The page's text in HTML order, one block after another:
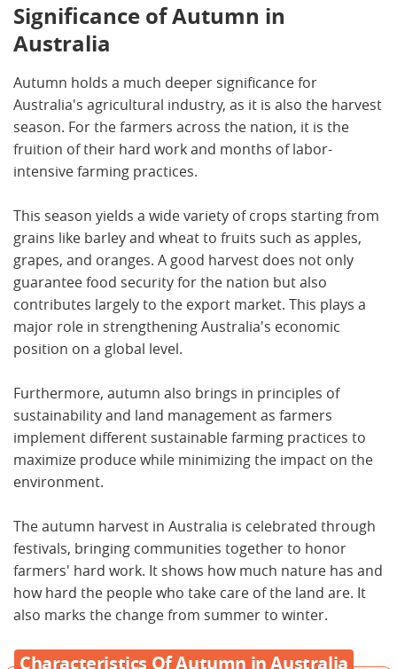
Significance of Autumn in
Australia
Autumn holds a much deeper significance for
Australia's agricultural industry, as it is also the harvest
season. For the farmers across the nation, it is the
fruition of their hard work and months of labor-
intensive farming practices.
This season yields a wide variety of crops starting from
grains like barley and wheat to fruits such as apples,
grapes, and oranges. A good harvest does not only
guarantee food security for the nation but also
contributes largely to the export market. This plays a
major role in strengthening Australia's economic
position on a global level.
Furthermore, autumn also brings in principles of
sustainability and land management as farmers
implement different sustainable farming practices to
maximize produce while minimizing the impact on the
environment.
The autumn harvest in Australia is celebrated through
festivals, bringing communities together to honor
farmers' hard work. It shows how much nature has and
how hard the people who take care of the land are. It
also marks the change from summer to winter.
Characteristics Of Autumn in Australia